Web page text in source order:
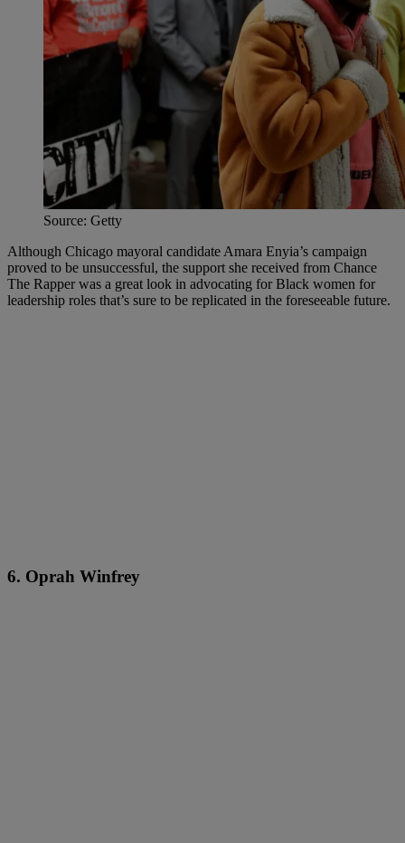
Source: Getty
Although Chicago mayoral candidate Amara Enyia’s campaign
proved to be unsuccessful, the support she received from Chance
The Rapper was a great look in advocating for Black women for
leadership roles that’s sure to be replicated in the foreseeable future.
6. Oprah Winfrey